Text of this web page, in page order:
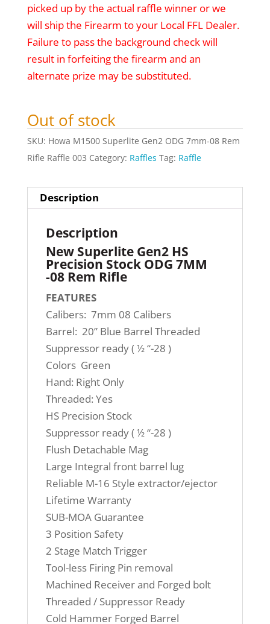
picked up by the actual raffle winner or we
will ship the Firearm to your Local FFL Dealer.
Failure to pass the background check will
result in forfeiting the firearm and an
alternate prize may be substituted.
Out of stock
SKU: Howa M1500 Superlite Gen2 ODG 7mm-08 Rem
Rifle Raffle 003 Category: Raffles Tag: Raffle
Description
Description
New Superlite Gen2 HS
Precision Stock ODG 7MM
-08 Rem Rifle
FEATURES
Calibers: 7mm 08 Calibers
Barrel: 20” Blue Barrel Threaded
Suppressor ready ( ½ “-28 )
Colors Green
Hand: Right Only
Threaded: Yes
HS Precision Stock
Suppressor ready ( ½ “-28 )
Flush Detachable Mag
Large Integral front barrel lug
Reliable M-16 Style extractor/ejector
Lifetime Warranty
SUB-MOA Guarantee
3 Position Safety
2 Stage Match Trigger
Tool-less Firing Pin removal
Machined Receiver and Forged bolt
Threaded / Suppressor Ready
Cold Hammer Forged Barrel